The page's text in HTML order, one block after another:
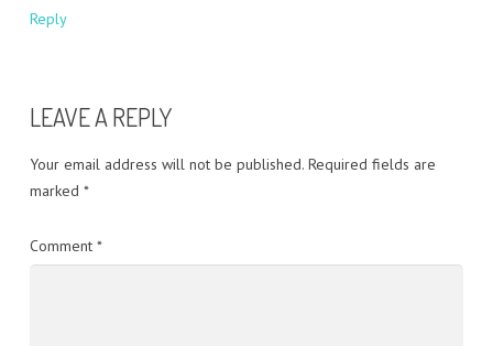
Reply
LEAVE A REPLY
Your email address will not be published. Required fields are
marked *
Comment *